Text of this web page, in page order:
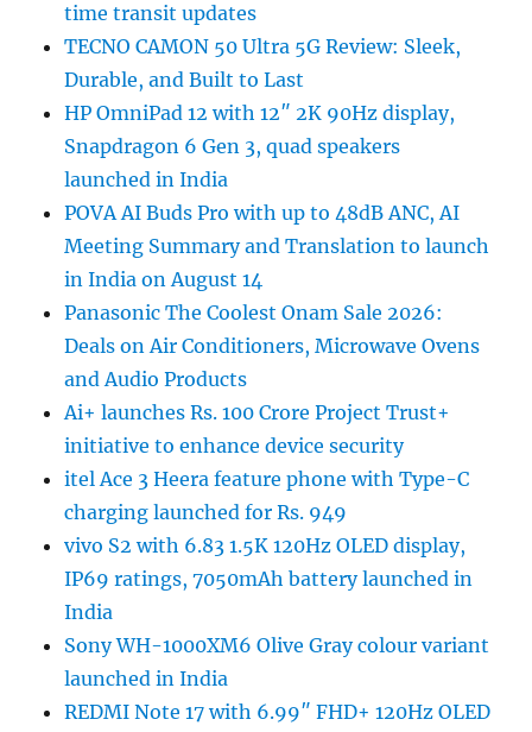
time transit updates
TECNO CAMON 50 Ultra 5G Review: Sleek,
Durable, and Built to Last
HP OmniPad 12 with 12″ 2K 90Hz display,
Snapdragon 6 Gen 3, quad speakers
launched in India
POVA AI Buds Pro with up to 48dB ANC, AI
Meeting Summary and Translation to launch
in India on August 14
Panasonic The Coolest Onam Sale 2026:
Deals on Air Conditioners, Microwave Ovens
and Audio Products
Ai+ launches Rs. 100 Crore Project Trust+
initiative to enhance device security
itel Ace 3 Heera feature phone with Type-C
charging launched for Rs. 949
vivo S2 with 6.83 1.5K 120Hz OLED display,
IP69 ratings, 7050mAh battery launched in
India
Sony WH-1000XM6 Olive Gray colour variant
launched in India
REDMI Note 17 with 6.99″ FHD+ 120Hz OLED